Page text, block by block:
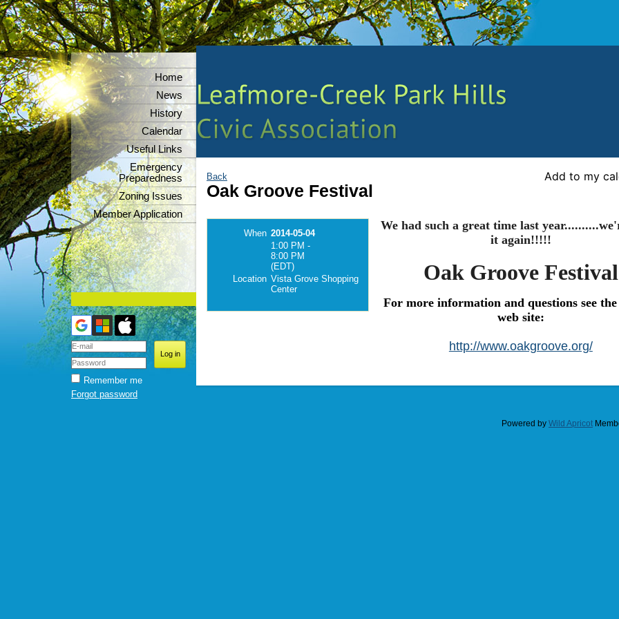
Home
News
History
Calendar
Useful Links
Emergency
Preparedness
Zoning Issues
Member Application
Remember me
Forgot password
Back Add to my
Oak Groove Festival
When 2014-05-04
1:00 PM -
8:00 PM
(EDT)
Location Vista Grove Shopping
Center
We had such a great time last
it again!!!!!
Oak Groove Festival
For more information and questions see
web site:
http://www.oakgroove.org/
Powered by Wild Apricot